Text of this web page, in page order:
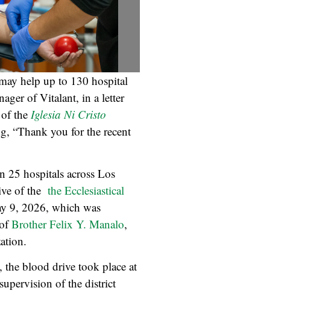
help up to 130 hospital
of Vitalant, in a letter
the Iglesia Ni Cristo
“Thank you for the recent
25 hospitals across Los
of the the Ecclesiastical
9, 2026, which was
Brother Felix Y. Manalo,
blood drive took place at
of the district